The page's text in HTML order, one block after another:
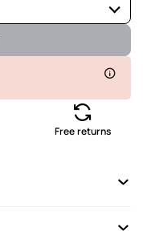
Available
Available
Available
Free returns